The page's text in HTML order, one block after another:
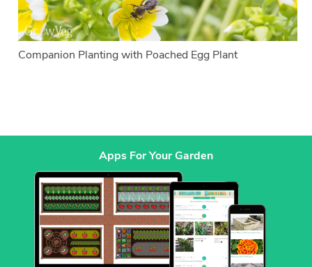
Companion Planting with Poached Egg Plant
Apps For Your Garden